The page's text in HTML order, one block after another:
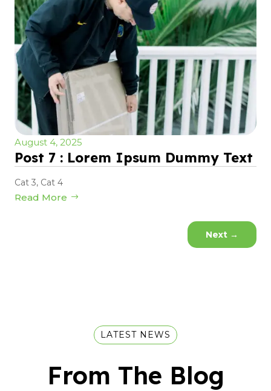
August 4, 2025
Post 7 : Lorem Ipsum Dummy Text
Cat 3, Cat 4
Read More
Next →
LATEST NEWS
From The Blog